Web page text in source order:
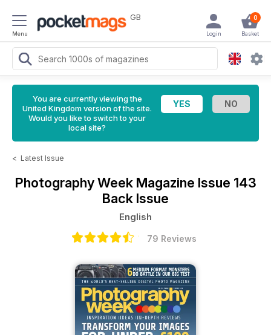
Menu
GB 0
Basket
Login
You are currently viewing the
United Kingdom version of the site.
Would you like to switch to your
local site?
< Latest Issue
Photography Week Magazine Issue 143
Back Issue
English
79 Reviews